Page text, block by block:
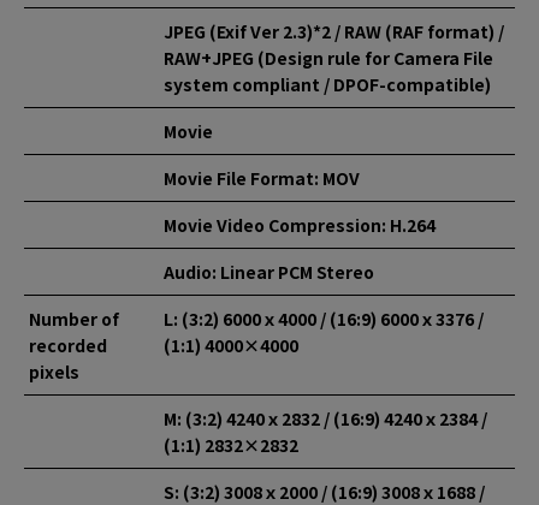
JPEG (Exif Ver 2.3)*2 / RAW (RAF format) /
RAW+JPEG (Design rule for Camera File
system compliant / DPOF-compatible)
Movie
Movie File Format: MOV
Movie Video Compression: H.264
Audio: Linear PCM Stereo
Number of
recorded
pixels
L: (3:2) 6000ｘ4000 / (16:9) 6000ｘ3376 /
(1:1) 4000×4000
M: (3:2) 4240ｘ2832 / (16:9) 4240ｘ2384 /
(1:1) 2832×2832
S: (3:2) 3008ｘ2000 / (16:9) 3008ｘ1688 /